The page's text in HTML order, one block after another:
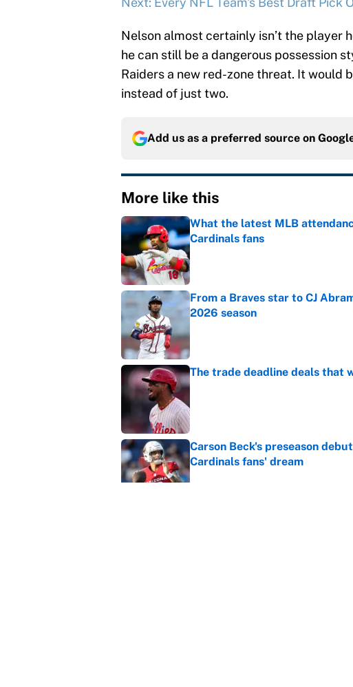
Nelson almost certainly isn’t the player
he can still be a dangerous possession
Raiders a new red-zone threat. It would
instead of just two.
Add us as a preferred source on
More like this
What the latest MLB
Cardinals fans
Published by on Invalid Date
From a Braves star to CJ
2026 season
The trade deadline deals that
Published by on Invalid Date
Carson Beck's preseason
Cardinals fans' dream
Published by on Invalid Date